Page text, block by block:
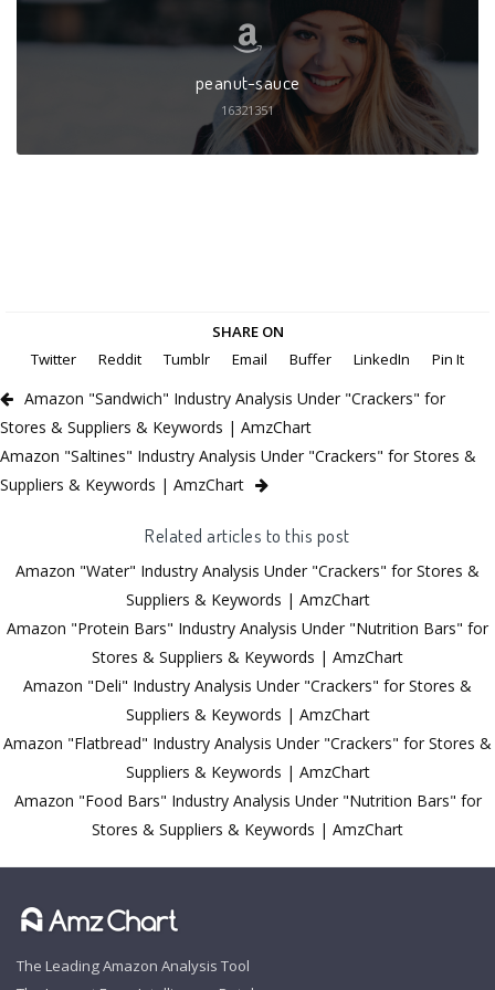
peanut-sauce
16321351
SHARE ON
Twitter
Reddit Tumblr Email Buffer LinkedIn Pin It
Amazon "Sandwich" Industry Analysis Under "Crackers" for
Stores & Suppliers & Keywords | AmzChart
Amazon "Saltines" Industry Analysis Under "Crackers" for Stores &
Suppliers & Keywords | AmzChart
Related articles to this post
Amazon "Water" Industry Analysis Under "Crackers" for Stores &
Suppliers & Keywords | AmzChart
Amazon "Protein Bars" Industry Analysis Under "Nutrition Bars" for
Stores & Suppliers & Keywords | AmzChart
Amazon "Deli" Industry Analysis Under "Crackers" for Stores &
Suppliers & Keywords | AmzChart
Amazon "Flatbread" Industry Analysis Under "Crackers" for Stores &
Suppliers & Keywords | AmzChart
Amazon "Food Bars" Industry Analysis Under "Nutrition Bars" for
Stores & Suppliers & Keywords | AmzChart
The Leading Amazon Analysis Tool